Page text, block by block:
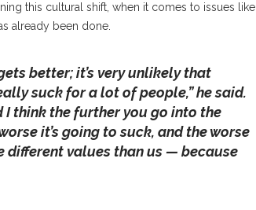
this cultural shift, when it comes to issues like
already been done.
better; it’s very unlikely that
suck for a lot of people,” he said.
I think the further you go into the
it’s going to suck, and the worse
different values than us — because